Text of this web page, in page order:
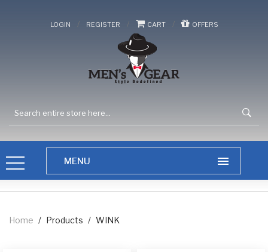
LOGIN / REGISTER / CART / OFFERS
Home / Products / WINK